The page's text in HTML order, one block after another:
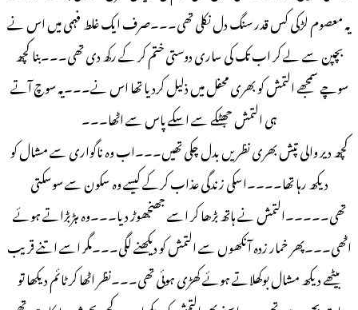
یہ معصوم لڑکی کس قدر سنگ دل نکلی تھی۔۔۔صرف ایک غلط فہمی میں اس نے
بچپن سے لے کر اب تک کی ساری دوستی ختم کر کے رکھ دی تھی۔۔۔بنا کچھ
سوچے سمجھے التمش کو بھری محفل میں ذلیل کردیا تھا اس نے۔۔۔یہ سوچ آتے
ہی التمش جھٹکے سے اسکے پاس سے اٹھا۔۔۔
کچھ دیر والی تپش بھری نظریں بدل چکی تھیں۔۔۔اب وہ ناگواری سے مشال کو
دیکھ رہا تھا۔۔۔۔اسکی زندگی عذاب کرکے کیسے وہ سکون سے سوسکتی
تھی۔۔۔۔۔التمش نے ہاتھ بڑھا کر اسے جھنجھوڑ دیا۔۔۔وہ ہڑبڑاتے ہوئے
اٹھی۔۔۔پھر خمار زدہ آنکھوں سے التمش کو دیکھنے لگی۔۔۔مگر اسے اتنے قریب
بیٹھے دیکھ مشال بوکھلاتے ہوئے کھڑی ہوئی تھی۔۔۔نظر اٹھا کر ٹائم دیکھا تو